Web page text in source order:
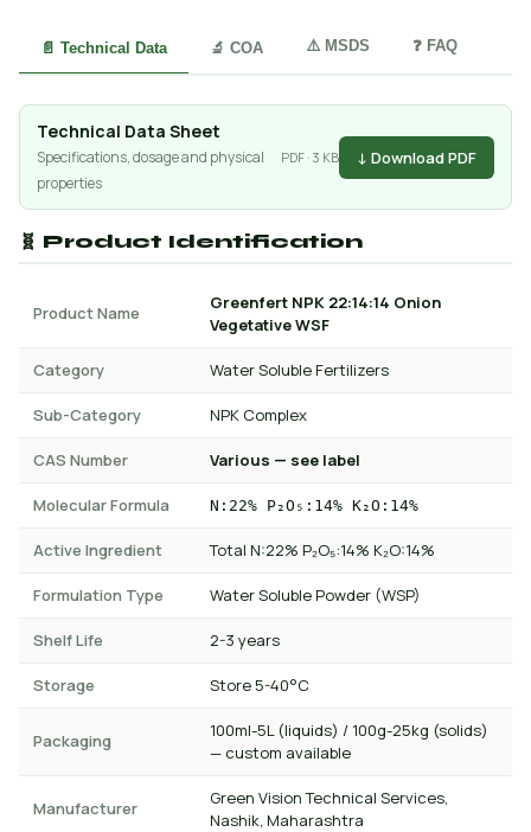
📄 Technical Data 🔬 COA ⚠️ MSDS ❓ FAQ
Technical Data Sheet
Specifications, dosage and physical
properties
PDF · 3 KB ↓ Download PDF
🧬 Product Identification
Product Name
Greenfert NPK 22:14:14 Onion
Vegetative WSF
Category Water Soluble Fertilizers
Sub-Category NPK Complex
CAS Number Various — see label
Molecular Formula N:22% P₂O₅:14% K₂O:14%
Active Ingredient Total N:22% P₂O₅:14% K₂O:14%
Formulation Type Water Soluble Powder (WSP)
Shelf Life 2-3 years
Storage Store 5-40°C
Packaging
100ml-5L (liquids) / 100g-25kg (solids)
— custom available
Manufacturer
Green Vision Technical Services,
Nashik, Maharashtra